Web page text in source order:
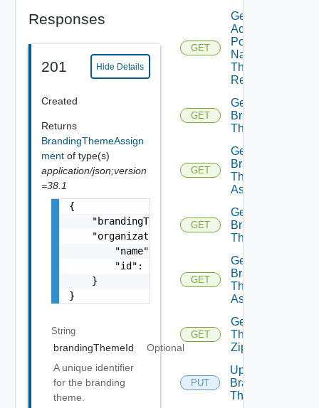
Responses
201 Hide Details
Created
Returns
BrandingThemeAssign
ment of type(s)
application/json;version
=38.1
{
"brandingThemeId":
    "organizationReference": {
        "name": "string",
        "id": "string"
    }
}
String
brandingThemeId
Optional
A unique identifier
for the branding
theme.
GET
Get
Active
Portal
Name
Theme
Resource
GET
Get
Branding
Theme
GET
Get
Branding
Theme
Assignments
GET
Get
Branding
Themes
GET
Get
Branding
Themes
Assignments
GET
Get
Theme
Zip
PUT
Update
Branding
Theme